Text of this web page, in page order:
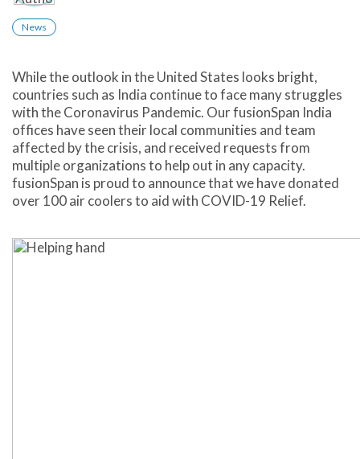
News
While the outlook in the United States looks bright,
countries such as India continue to face many struggles
with the Coronavirus Pandemic. Our fusionSpan India
offices have seen their local communities and team
affected by the crisis, and received requests from
multiple organizations to help out in any capacity.
fusionSpan is proud to announce that we have donated
over 100 air coolers to aid with COVID-19 Relief.